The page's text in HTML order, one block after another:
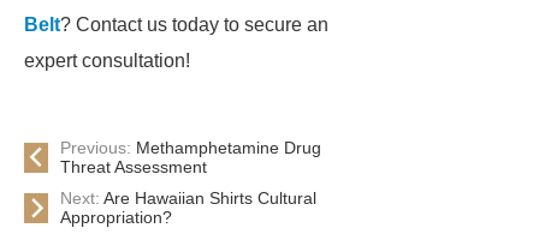
Belt? Contact us today to secure an
expert consultation!
Previous: Methamphetamine Drug
Threat Assessment
Next: Are Hawaiian Shirts Cultural
Appropriation?